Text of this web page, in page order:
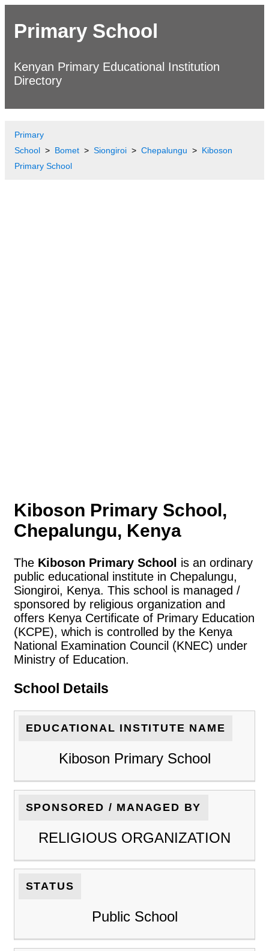
Primary School
Kenyan Primary Educational Institution
Directory
Primary
School
Bomet Siongiroi Chepalungu
Kiboson
Primary School
Kiboson Primary School,
Chepalungu, Kenya
The Kiboson Primary School is an ordinary
public educational institute in Chepalungu,
Siongiroi, Kenya. This school is managed /
sponsored by religious organization and
offers Kenya Certificate of Primary Education
(KCPE), which is controlled by the Kenya
National Examination Council (KNEC) under
Ministry of Education.
School Details
EDUCATIONAL INSTITUTE NAME
Kiboson Primary School
SPONSORED / MANAGED BY
RELIGIOUS ORGANIZATION
STATUS
Public School